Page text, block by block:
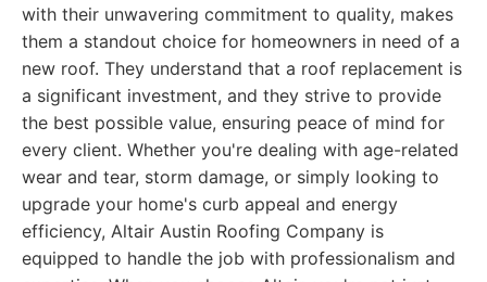
with their unwavering commitment to quality, makes
them a standout choice for homeowners in need of a
new roof. They understand that a roof replacement is
a significant investment, and they strive to provide
the best possible value, ensuring peace of mind for
every client. Whether you're dealing with age-related
wear and tear, storm damage, or simply looking to
upgrade your home's curb appeal and energy
efficiency, Altair Austin Roofing Company is
equipped to handle the job with professionalism and